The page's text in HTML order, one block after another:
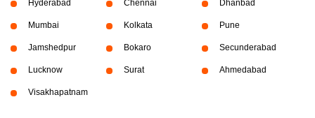
Hyderabad Chennai Dhanbad
Mumbai Kolkata Pune
Jamshedpur Bokaro Secunderabad
Lucknow Surat Ahmedabad
Visakhapatnam